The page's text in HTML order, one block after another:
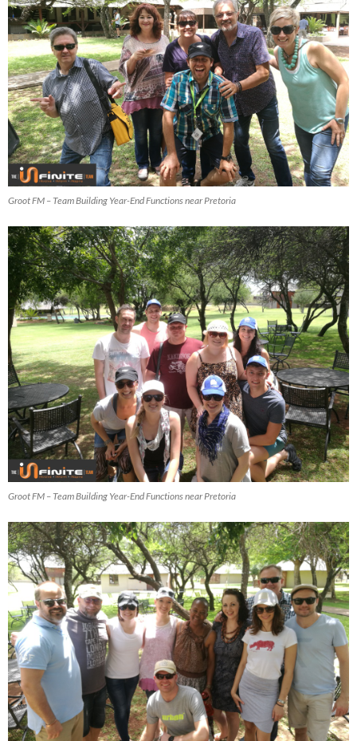
Groot FM – Team Building Year-End Functions near Pretoria
Groot FM – Team Building Year-End Functions near Pretoria